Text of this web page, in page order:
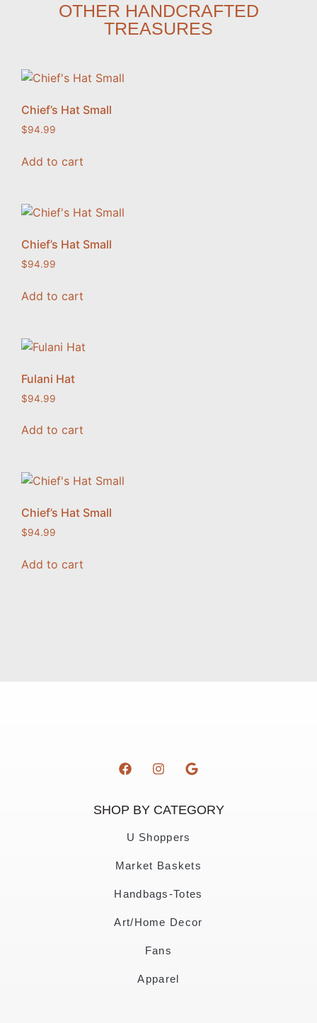
OTHER HANDCRAFTED
TREASURES
Chief’s Hat Small
$94.99
Add to cart
Chief’s Hat Small
$94.99
Add to cart
Fulani Hat
$94.99
Add to cart
Chief’s Hat Small
$94.99
Add to cart
SHOP BY CATEGORY
U Shoppers
Market Baskets
Handbags-Totes
Art/Home Decor
Fans
Apparel